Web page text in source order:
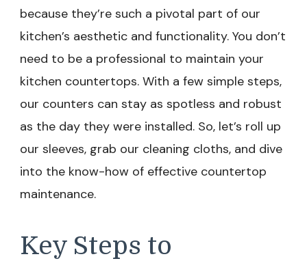
because they’re such a pivotal part of our
kitchen’s aesthetic and functionality. You don’t
need to be a professional to maintain your
kitchen countertops. With a few simple steps,
our counters can stay as spotless and robust
as the day they were installed. So, let’s roll up
our sleeves, grab our cleaning cloths, and dive
into the know-how of effective countertop
maintenance.
Key Steps to